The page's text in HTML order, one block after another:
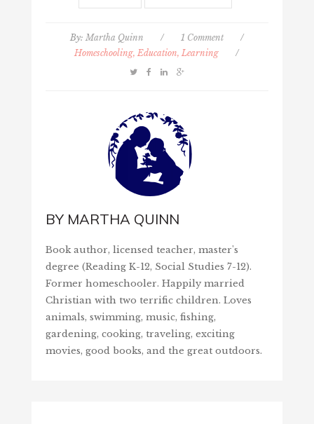
By: Martha Quinn / 1 Comment
/
Homeschooling, Education, Learning
/
BY MARTHA QUINN
Book author, licensed teacher, master's
degree (Reading K-12, Social Studies 7-12).
Former homeschooler. Happily married
Christian with two terrific children. Loves
animals, swimming, music, fishing,
gardening, cooking, traveling, exciting
movies, good books, and the great outdoors.